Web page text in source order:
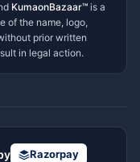
KumaonBazaar™ is a
of the name, logo,
prior written
in legal action.
Razorpay
ad?